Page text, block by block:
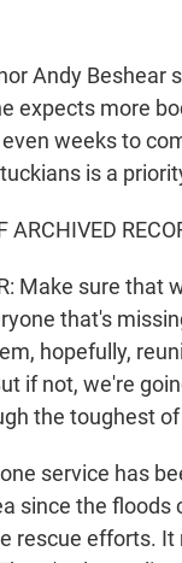
Andy Beshear
expects more
weeks to
is a
ARCHIVED
Make sure that
that's
hopefully,
if not, we're
the toughest
service has
since the floods
rescue efforts. It